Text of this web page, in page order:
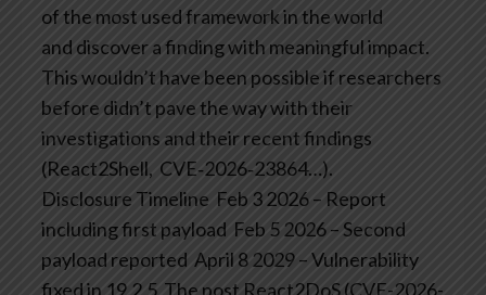
of the most used framework in the world
and discover a finding with meaningful impact.
This wouldn’t have been possible if researchers
before didn’t pave the way with their
investigations and their recent findings
(React2Shell, CVE‑2026‑23864…).
Disclosure Timeline Feb 3 2026 – Report
including first payload Feb 5 2026 – Second
payload reported April 8 2029 – Vulnerability
fixed in 19.2.5 The post React2DoS (CVE-2026-